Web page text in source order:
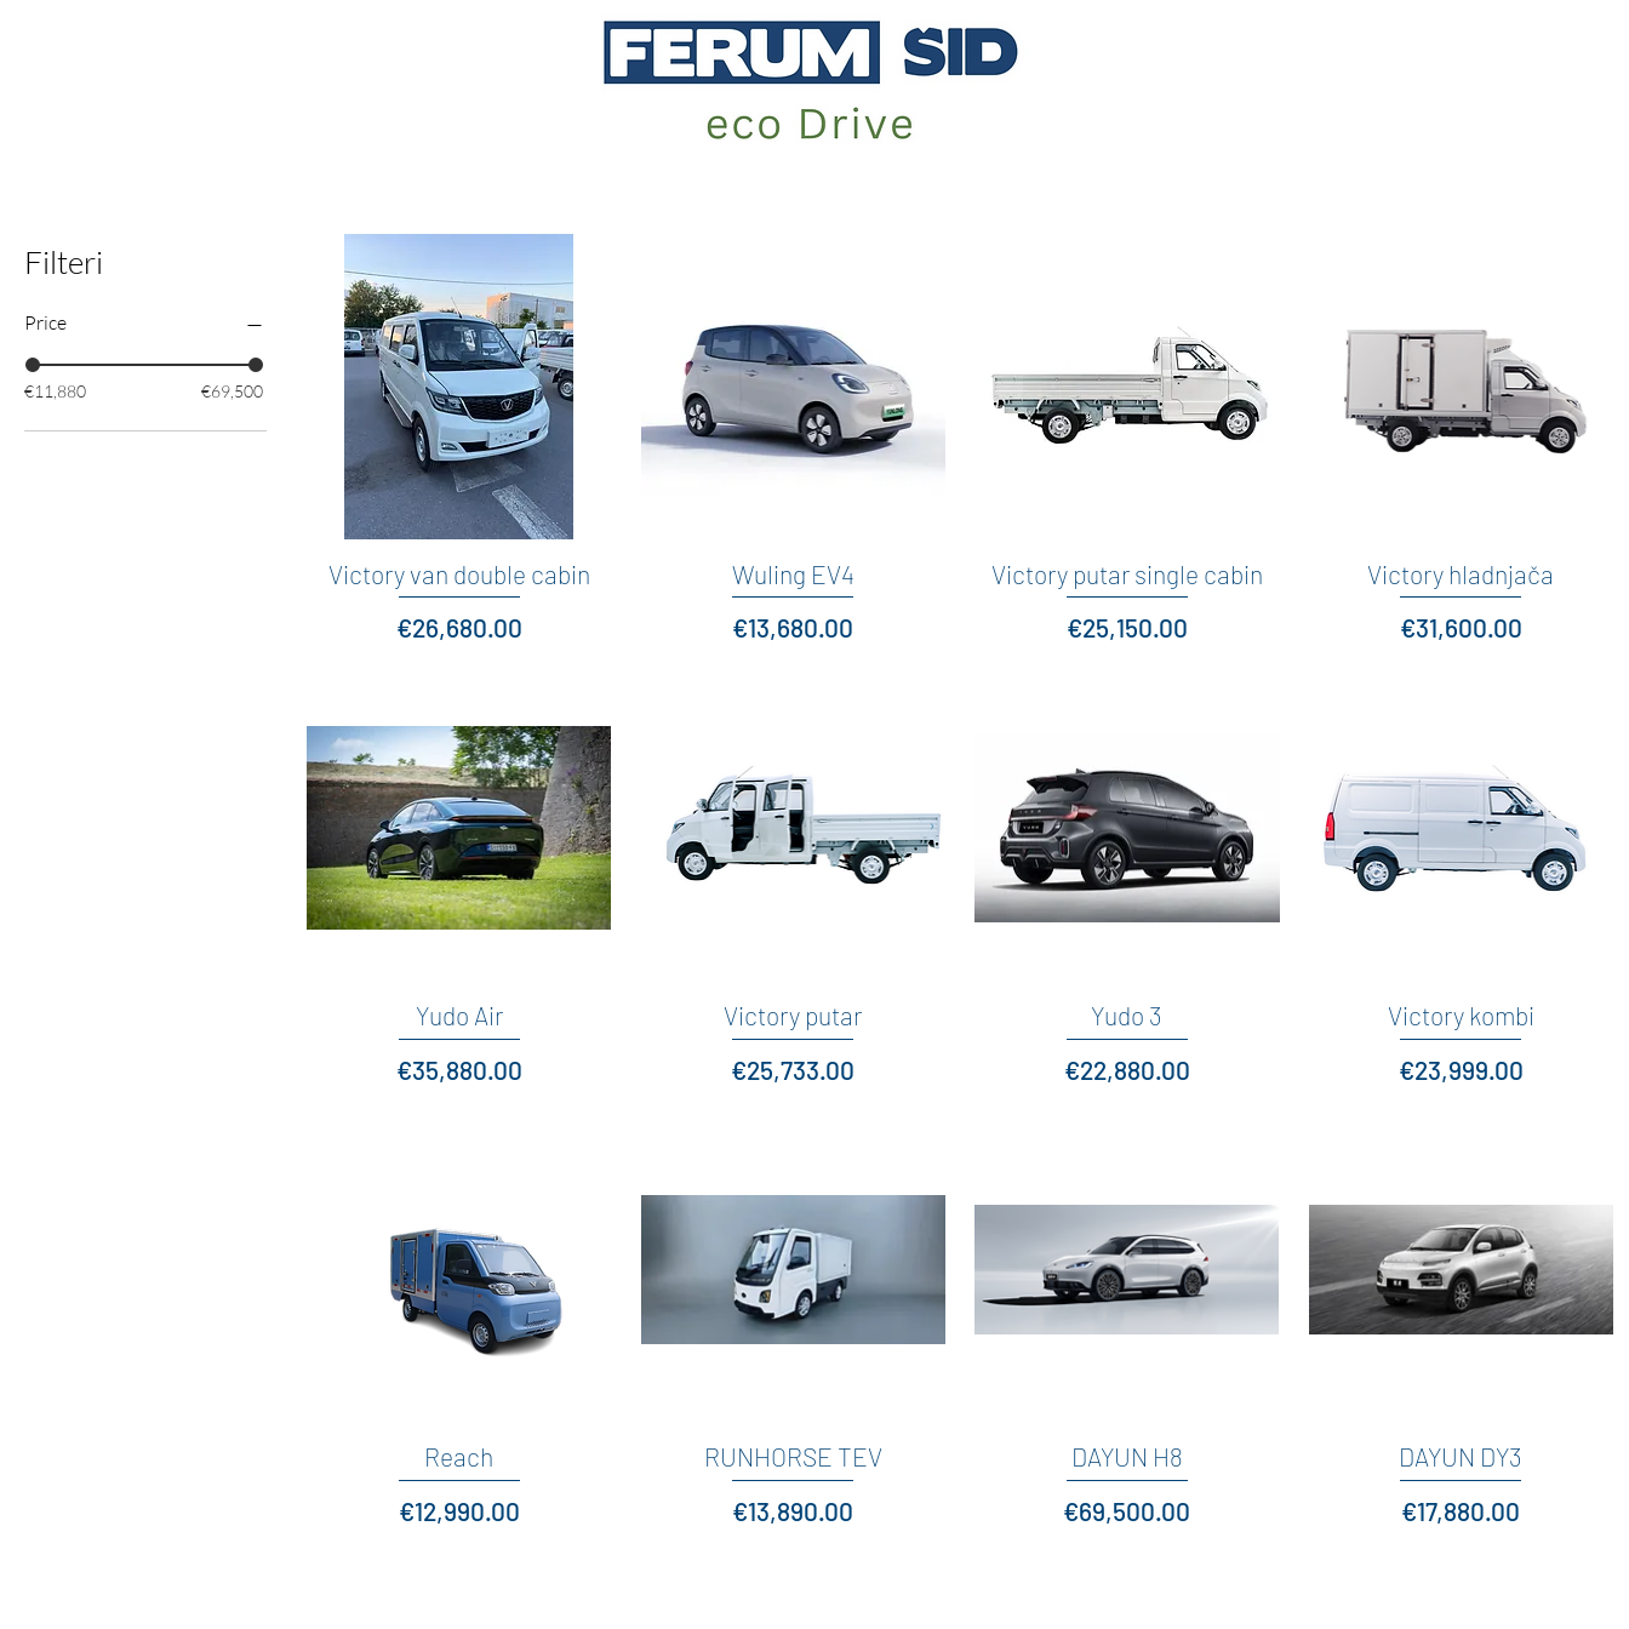
Filteri
Price
€11,880 €69,500
Quick View
Victory van double cabin
Price
€26,680.00
Quick View
Wuling EV4
Price
€13,680.00
Quick View
Victory putar single cabin
Price
€25,150.00
Quick View
Victory hladnjača
Price
€31,600.00
Quick View
Yudo Air
Price
€35,880.00
Quick View
Victory putar
Price
€25,733.00
Quick View
Yudo 3
Price
€22,880.00
Quick View
Victory kombi
Price
€23,999.00
Quick View
Reach
Price
€12,990.00
Quick View
RUNHORSE TEV
Price
€13,890.00
Quick View
DAYUN H8
Price
€69,500.00
Quick View
DAYUN DY3
Price
€17,880.00